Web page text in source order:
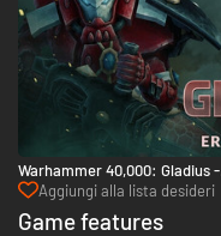
Warhammer 40,000: Gladius -
Eradication pack - PC (Steam)
Aggiungi alla lista desideri
Game features